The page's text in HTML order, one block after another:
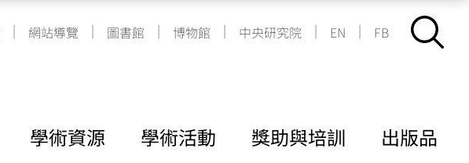
| 網站導覽 | 圖書館 | 博物館 | 中央研究院 | EN | FB
學術資源 學術活動 獎助與培訓 出版品